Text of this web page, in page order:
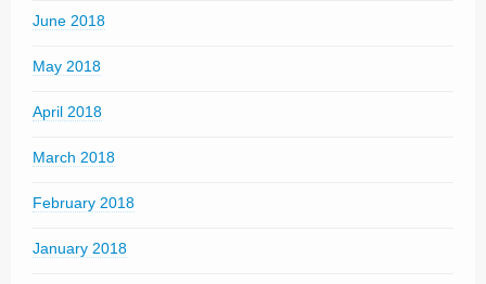
June 2018
May 2018
April 2018
March 2018
February 2018
January 2018